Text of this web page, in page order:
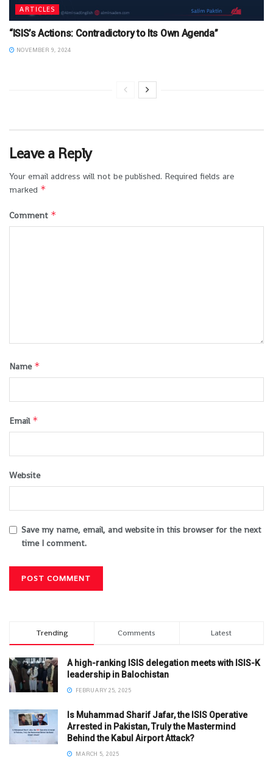
ARTICLES
“ISIS’s Actions: Contradictory to Its Own Agenda”
NOVEMBER 9, 2024
Leave a Reply
Your email address will not be published. Required fields are
marked *
Comment *
Name *
Email *
Website
Save my name, email, and website in this browser for the next
time I comment.
Trending Comments Latest
A high-ranking ISIS delegation meets with ISIS-K
leadership in Balochistan
FEBRUARY 25, 2025
Is Muhammad Sharif Jafar, the ISIS Operative
Arrested in Pakistan, Truly the Mastermind
Behind the Kabul Airport Attack?
MARCH 5, 2025